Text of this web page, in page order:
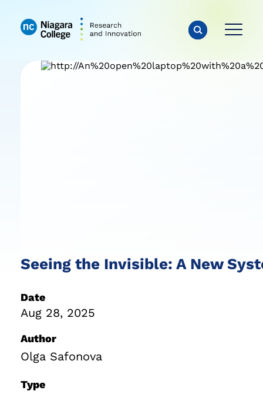
Seeing the Invisible: A New
Date
Aug 28, 2025
Author
Olga Safonova
Type